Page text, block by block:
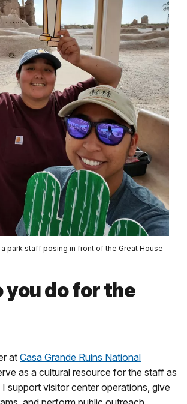
park staff posing in front of the Great House
you do for the
at Casa Grande Ruins National
as a cultural resource for the staff as
support visitor center operations, give